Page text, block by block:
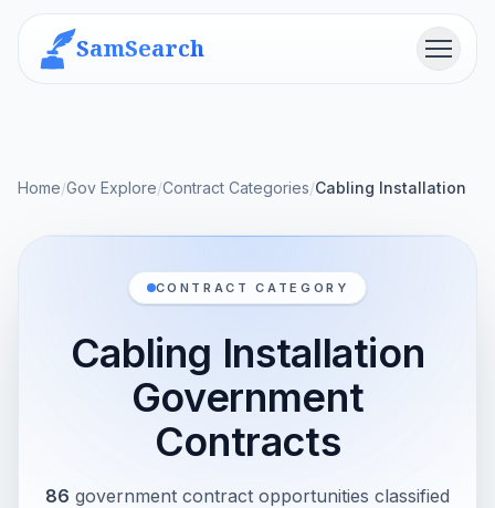
SamSearch Menu
Home/Gov Explore/Contract Categories/Cabling Installation
CONTRACT CATEGORY
Cabling Installation
Government
Contracts
86 government contract opportunities classified